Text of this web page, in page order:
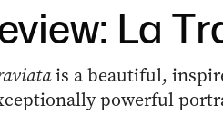
La
is a beautiful,
powerful